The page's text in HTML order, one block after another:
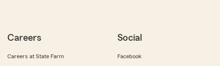
Careers
Careers at State Farm
Social
Facebook